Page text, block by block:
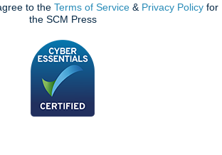
to the Terms of Service & Privacy Policy for
the SCM Press